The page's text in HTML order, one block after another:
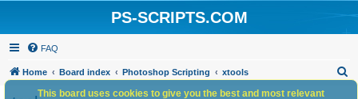
PS-SCRIPTS.COM
FAQ
Home Board index Photoshop Scripting xtools
This board uses cookies to give you the best and most relevant